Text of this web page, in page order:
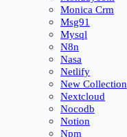
Monica Crm
Msg91
Mysql
N8n
Nasa
Netlify
New Collection
Nextcloud
Nocodb
Notion
Npm